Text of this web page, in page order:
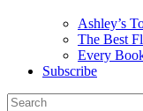
Ashley’s
The Best
Every
Subscribe